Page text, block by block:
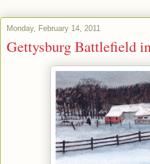
Monday, February 14, 2011
Gettysburg Battlefield